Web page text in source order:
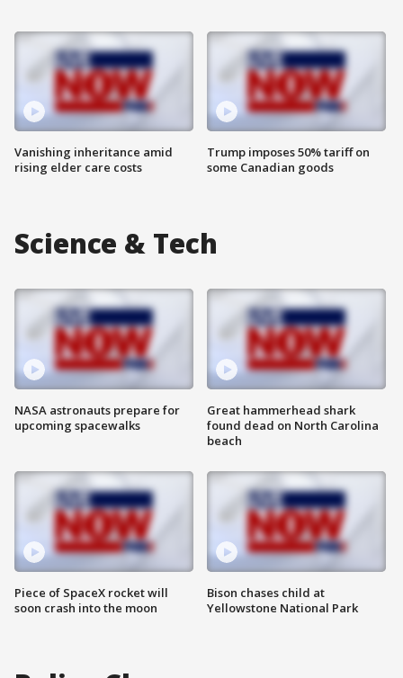
Vanishing inheritance amid
rising elder care costs
Trump imposes 50% tariff on
some Canadian goods
Science & Tech
NASA astronauts prepare for
upcoming spacewalks
Piece of SpaceX rocket will
soon crash into the moon
Great hammerhead shark
found dead on North Carolina
beach
Bison chases child at
Yellowstone National Park